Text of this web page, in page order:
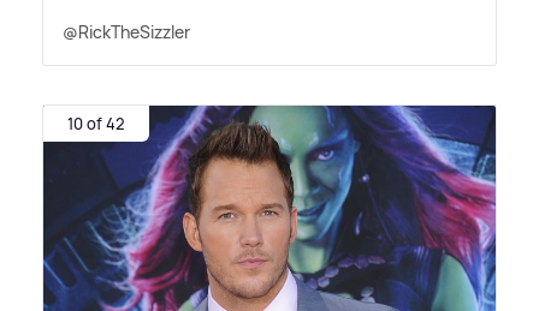
@RickTheSizzler
10 of 42